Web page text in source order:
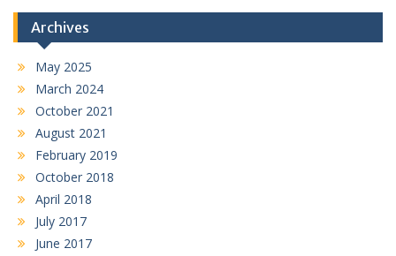
Archives
May 2025
March 2024
October 2021
August 2021
February 2019
October 2018
April 2018
July 2017
June 2017